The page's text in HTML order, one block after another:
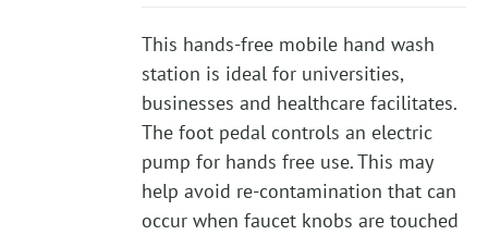
This hands-free mobile hand wash
station is ideal for universities,
businesses and healthcare facilitates.
The foot pedal controls an electric
pump for hands free use. This may
help avoid re-contamination that can
occur when faucet knobs are touched